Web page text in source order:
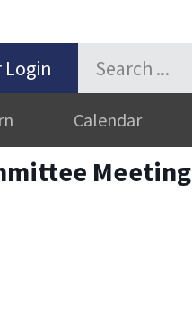
Login
Calendar
Meeting